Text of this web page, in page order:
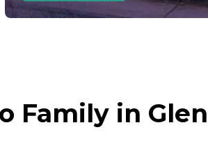
Family in